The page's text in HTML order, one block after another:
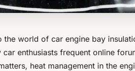
the world of car engine bay
car enthusiasts frequent online
heat management in the